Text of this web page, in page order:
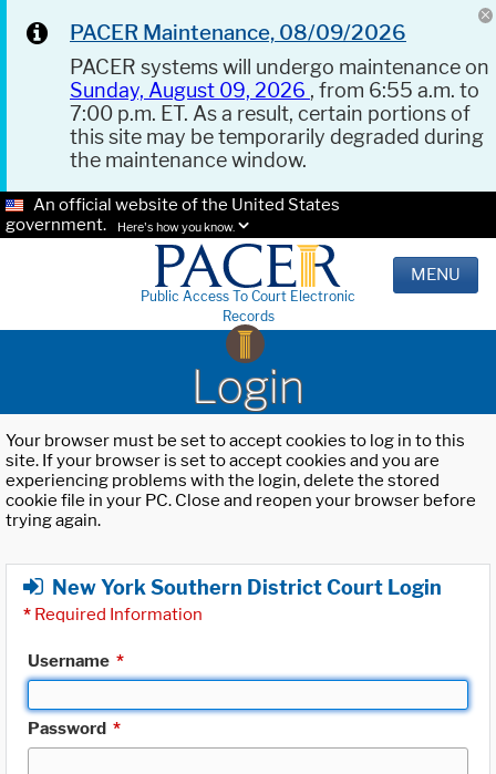
PACER Maintenance, 08/09/2026
PACER systems will undergo maintenance on
Sunday, August 09, 2026 , from 6:55 a.m. to
7:00 p.m. ET. As a result, certain portions of
this site may be temporarily degraded during
the maintenance window.
An official website of the United States
government.
Here's how you know.
Public Access To Court Electronic
Records
MENU
Login
Your browser must be set to accept cookies to log in to this
site. If your browser is set to accept cookies and you are
experiencing problems with the login, delete the stored
cookie file in your PC. Close and reopen your browser before
trying again.
New York Southern District Court Login
* Required Information
Username *
Password *